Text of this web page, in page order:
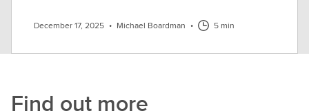
December 17, 2025 • Michael Boardman • 5 min
Find out more